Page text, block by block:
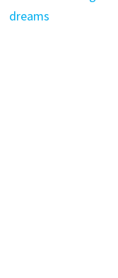
dreams